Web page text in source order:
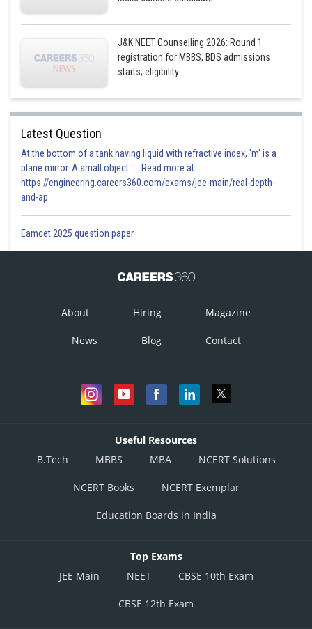
J&K NEET Counselling 2026: Round 1
registration for MBBS, BDS admissions
starts; eligibility
Latest Question
At the bottom of a tank having liquid with refractive index, 'm' is a
plane mirror. A small object '... Read more at:
https://engineering.careers360.com/exams/jee-main/real-depth-
and-ap
Eamcet 2025 question paper
About Hiring Magazine
News Blog Contact
Useful Resources
B.Tech
MBBS MBA NCERT Solutions
NCERT Books NCERT Exemplar
Education Boards in India
Top Exams
JEE Main
NEET CBSE 10th Exam
CBSE 12th Exam